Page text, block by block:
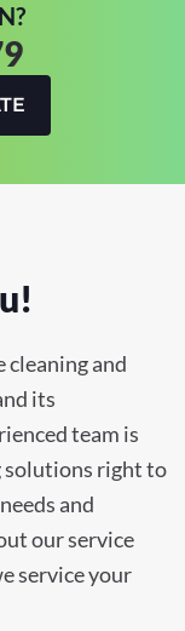
cleaning and
its
team is
solutions right to
and
our service
service your